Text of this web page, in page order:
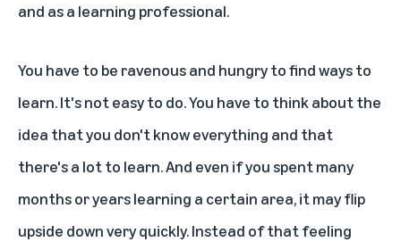
and as a learning professional.
You have to be ravenous and hungry to find ways to
learn. It's not easy to do. You have to think about the
idea that you don't know everything and that
there's a lot to learn. And even if you spent many
months or years learning a certain area, it may flip
upside down very quickly. Instead of that feeling